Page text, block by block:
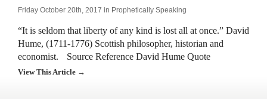
Friday October 20th, 2017 in Prophetically Speaking
“It is seldom that liberty of any kind is lost all at once.” David
Hume, (1711-1776) Scottish philosopher, historian and
economist. Source Reference David Hume Quote
View This Article →